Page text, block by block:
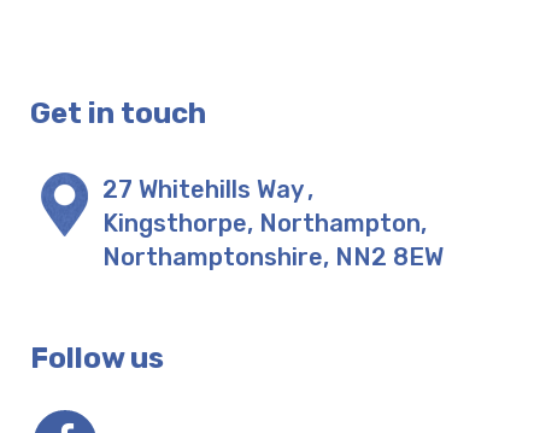
Get in touch
27 Whitehills Way,
Kingsthorpe, Northampton,
Northamptonshire, NN2 8EW
Follow us